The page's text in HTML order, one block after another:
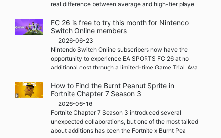
real difference between average and high-tier playe
FC 26 is free to try this month for Nintendo
Switch Online members
2026-06-23
Nintendo Switch Online subscribers now have the
opportunity to experience EA SPORTS FC 26 at no
additional cost through a limited-time Game Trial. Ava
How to Find the Burnt Peanut Sprite in
Fortnite Chapter 7 Season 3
2026-06-16
Fortnite Chapter 7 Season 3 introduced several
unexpected collaborations, but one of the most talked
about additions has been the Fortnite x Burnt Pea